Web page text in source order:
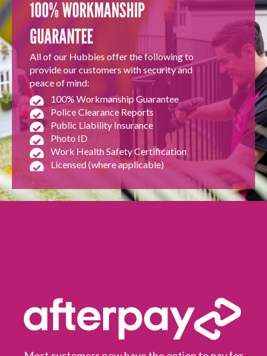
100% WORKMANSHIP
GUARANTEE
All of our Hubbies offer the following to
provide our customers with security and
peace of mind:
100% Workmanship Guarantee
Police Clearance Reports
Public Liability Insurance
Photo ID
Work Health Safety Certification
Licensed (where applicable)